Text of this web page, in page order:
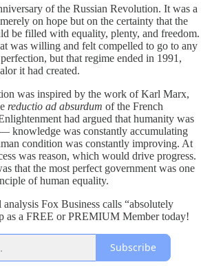
of the Russian Revolution. It was a
on hope but on the certainty that the
be filled with equality, plenty, and freedom.
was willing and felt compelled to go to any
but that regime ended in 1991,
it had created.
was inspired by the work of Karl Marx,
reductio ad absurdum of the French
had argued that humanity was
knowledge was constantly accumulating
condition was constantly improving. At
was reason, which would drive progress.
that the most perfect government was one
of human equality.
Fox Business calls “absolutely
as a FREE or PREMIUM Member today!
Subscribe